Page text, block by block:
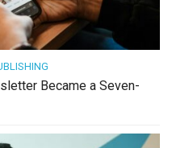
Became a Seven-